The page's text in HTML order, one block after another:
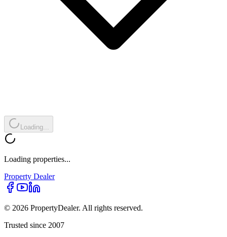
Loading...
Loading properties...
Property Dealer
© 2026 PropertyDealer. All rights reserved.
Trusted since 2007